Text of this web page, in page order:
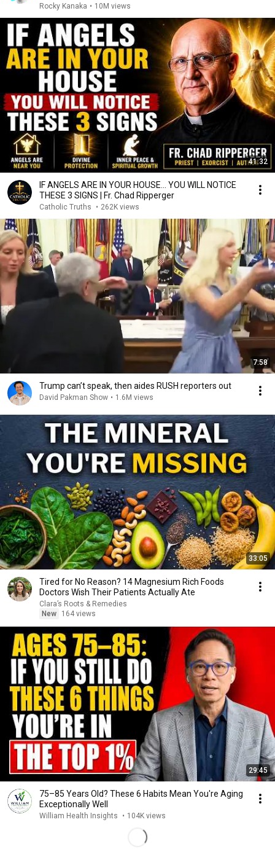
Rocky Kanaka • 10M views
41:32
IF ANGELS ARE IN YOUR HOUSE… YOU WILL NOTICE
THESE 3 SIGNS | Fr. Chad Ripperger
Catholic Truths • 262K views
7:58
Trump can’t speak, then aides RUSH reporters out
David Pakman Show • 1.6M views
33:05
Tired for No Reason? 14 Magnesium Rich Foods
Doctors Wish Their Patients Actually Ate
Clara’s Roots & Remedies
New
164 views
29:45
75–85 Years Old? These 6 Habits Mean You're Aging
Exceptionally Well
William Health Insights • 104K views